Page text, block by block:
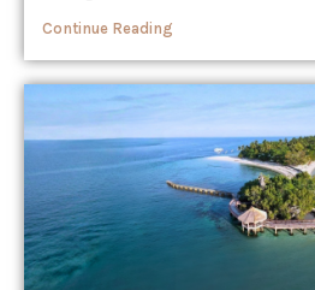
Continue Reading